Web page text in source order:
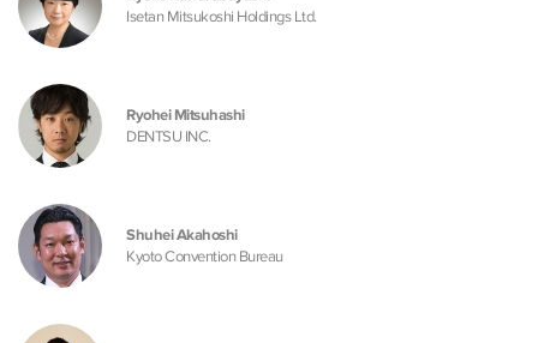
Isetan Mitsukoshi Holdings Ltd.
Ryohei Mitsuhashi
DENTSU INC.
Shuhei Akahoshi
Kyoto Convention Bureau